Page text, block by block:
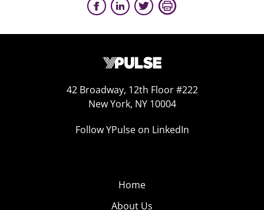
42 Broadway, 12th Floor #222
New York, NY 10004
Follow YPulse on LinkedIn
Home
About Us